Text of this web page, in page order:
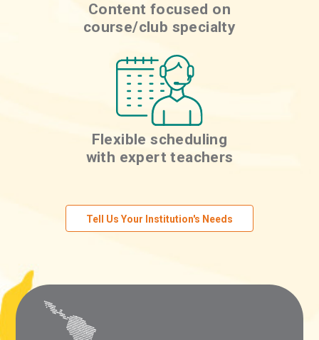
Content focused on
course/club specialty
Flexible scheduling
with expert teachers
Tell Us Your Institution's Needs